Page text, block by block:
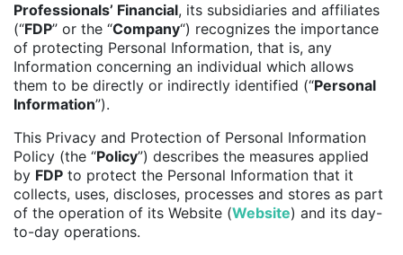
Professionals’ Financial, its subsidiaries and affiliates
(“FDP” or the “Company“) recognizes the importance
of protecting Personal Information, that is, any
Information concerning an individual which allows
them to be directly or indirectly identified (“Personal
Information”).
This Privacy and Protection of Personal Information
Policy (the “Policy”) describes the measures applied
by FDP to protect the Personal Information that it
collects, uses, discloses, processes and stores as part
of the operation of its Website (Website) and its day-
to-day operations.